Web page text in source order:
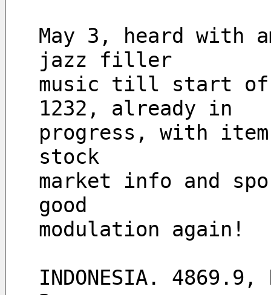
May 3, heard with
jazz filler
music till start of
1232, already in
progress, with
stock
market info and
good
modulation again!
INDONESIA.